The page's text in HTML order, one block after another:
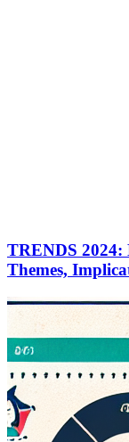
TRENDS 2024:
Themes,